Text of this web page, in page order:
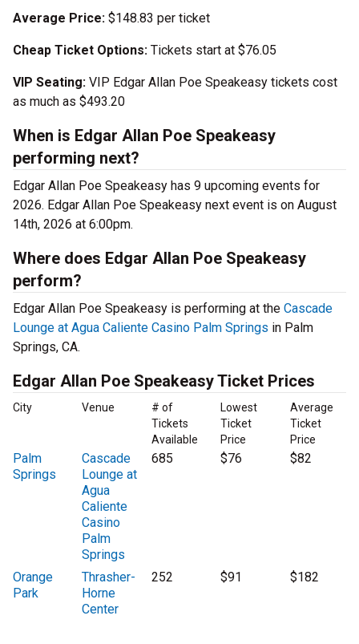
Average Price: $148.83 per ticket
Cheap Ticket Options: Tickets start at $76.05
VIP Seating: VIP Edgar Allan Poe Speakeasy tickets cost
as much as $493.20
When is Edgar Allan Poe Speakeasy
performing next?
Edgar Allan Poe Speakeasy has 9 upcoming events for
2026. Edgar Allan Poe Speakeasy next event is on August
14th, 2026 at 6:00pm.
Where does Edgar Allan Poe Speakeasy
perform?
Edgar Allan Poe Speakeasy is performing at the Cascade
Lounge at Agua Caliente Casino Palm Springs in Palm
Springs, CA.
Edgar Allan Poe Speakeasy Ticket Prices
City Venue
# of
Tickets
Available
Lowest
Ticket
Price
Average
Ticket
Price
Palm
Springs
Cascade
Lounge at
Agua
Caliente
Casino
Palm
Springs
685 $76 $82
Orange
Park
Thrasher-
Horne
Center
252 $91 $182